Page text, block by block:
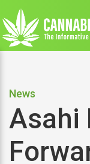
News
Asahi